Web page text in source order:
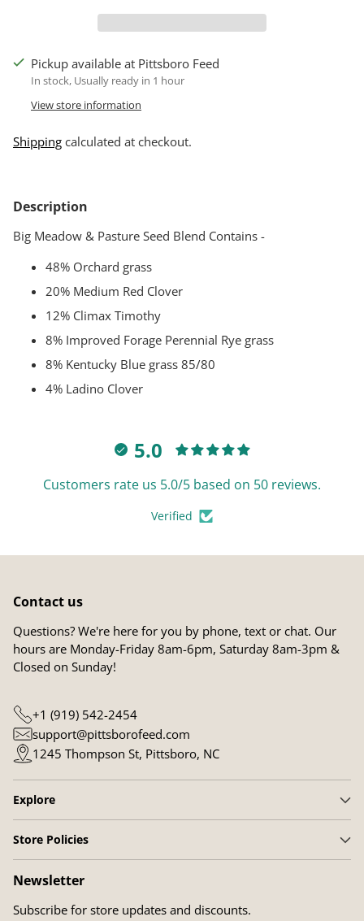
Pickup available at Pittsboro Feed
In stock, Usually ready in 1 hour
View store information
Shipping calculated at checkout.
product
your
Description
Big Meadow & Pasture Seed Blend Contains -
48% Orchard grass
20% Medium Red Clover
12% Climax Timothy
8% Improved Forage Perennial Rye grass
8% Kentucky Blue grass 85/80
4% Ladino Clover
5.0
Customers rate us 5.0/5 based on 50 reviews.
Verified
Contact us
Questions? We're here for you by phone, text or chat. Our
hours are Monday-Friday 8am-6pm, Saturday 8am-3pm &
Closed on Sunday!
+1 (919) 542-2454
support@pittsborofeed.com
1245 Thompson St, Pittsboro, NC
Explore
Store Policies
Newsletter
Subscribe for store updates and discounts.